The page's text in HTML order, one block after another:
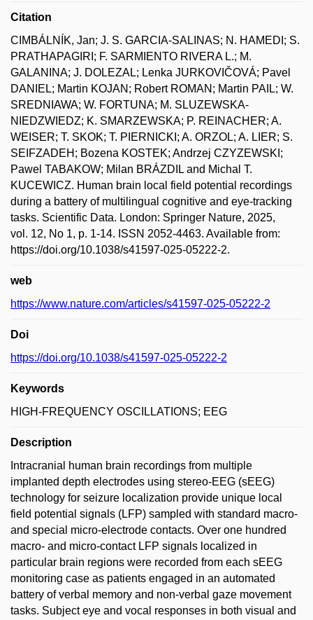
Citation
CIMBÁLNÍK, Jan; J. S. GARCIA-SALINAS; N. HAMEDI; S.
PRATHAPAGIRI; F. SARMIENTO RIVERA L.; M.
GALANINA; J. DOLEZAL; Lenka JURKOVIČOVÁ; Pavel
DANIEL; Martin KOJAN; Robert ROMAN; Martin PAIL; W.
SREDNIAWA; W. FORTUNA; M. SLUZEWSKA-
NIEDZWIEDZ; K. SMARZEWSKA; P. REINACHER; A.
WEISER; T. SKOK; T. PIERNICKI; A. ORZOL; A. LIER; S.
SEIFZADEH; Bozena KOSTEK; Andrzej CZYZEWSKI;
Pawel TABAKOW; Milan BRÁZDIL and Michal T.
KUCEWICZ. Human brain local field potential recordings
during a battery of multilingual cognitive and eye-tracking
tasks. Scientific Data. London: Springer Nature, 2025,
vol. 12, No 1, p. 1-14. ISSN 2052-4463. Available from:
https://doi.org/10.1038/s41597-025-05222-2.
web
https://www.nature.com/articles/s41597-025-05222-2
Doi
https://doi.org/10.1038/s41597-025-05222-2
Keywords
HIGH-FREQUENCY OSCILLATIONS; EEG
Description
Intracranial human brain recordings from multiple
implanted depth electrodes using stereo-EEG (sEEG)
technology for seizure localization provide unique local
field potential signals (LFP) sampled with standard macro-
and special micro-electrode contacts. Over one hundred
macro- and micro-contact LFP signals localized in
particular brain regions were recorded from each sEEG
monitoring case as patients engaged in an automated
battery of verbal memory and non-verbal gaze movement
tasks. Subject eye and vocal responses in both visual and